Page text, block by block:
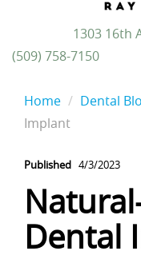
1303 16th
(509) 758-7150
Home Dental
Implant
Published 4/3/2023
Dental